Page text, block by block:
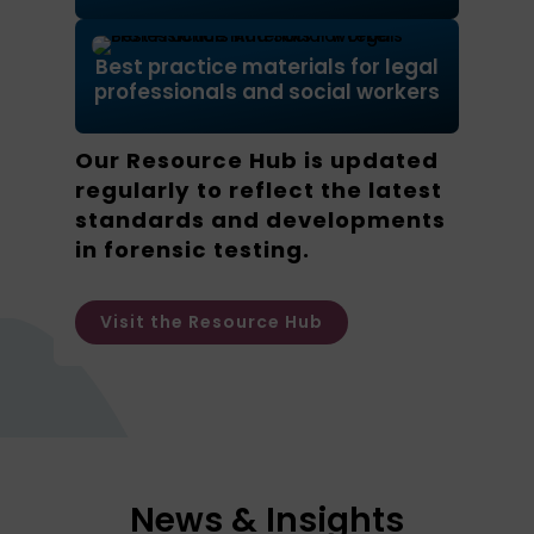
Best practice materials for legal
professionals and social workers
Our Resource Hub is updated
regularly to reflect the latest
standards and developments
in forensic testing.
Visit the Resource Hub
News & Insights